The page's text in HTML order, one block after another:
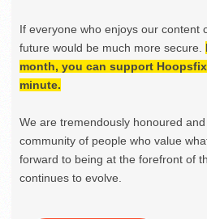
If everyone who enjoys our content
future would be much more secure.
month, you can support
minute.
We are tremendously honoured
community of people who value
forward to being at the forefront of
continues to evolve.